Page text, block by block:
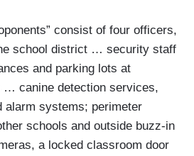
consist of four officers,
school district … security staff
and parking lots at
… canine detection services,
alarm systems; perimeter
schools and outside buzz-in
a locked classroom door